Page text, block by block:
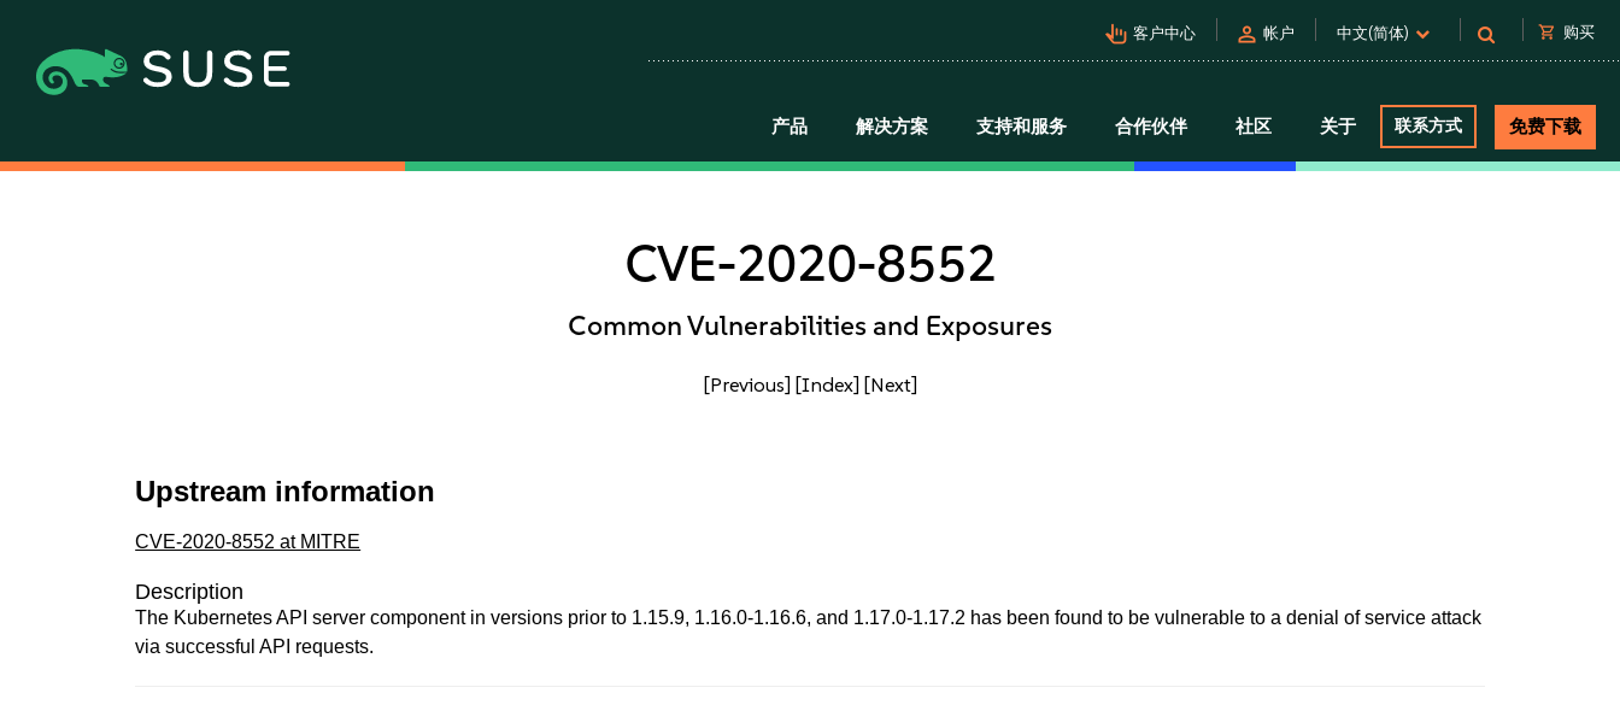
pan_tool_alt 客户中心 person 帐户 中文(简体) shopping_cart 购买
产品 解决方案 支持和服务 合作伙伴 社区 关于 联系方式 免费下载
CVE-2020-8552
Common Vulnerabilities and Exposures
[Previous] [Index] [Next]
Upstream information
CVE-2020-8552 at MITRE
Description
The Kubernetes API server component in versions prior to 1.15.9, 1.16.0-1.16.6, and 1.17.0-1.17.2 has been found to be vulnerable to a denial of service attack
via successful API requests.